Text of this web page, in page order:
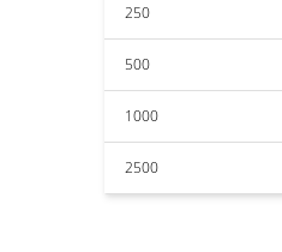
250
500
1000
2500